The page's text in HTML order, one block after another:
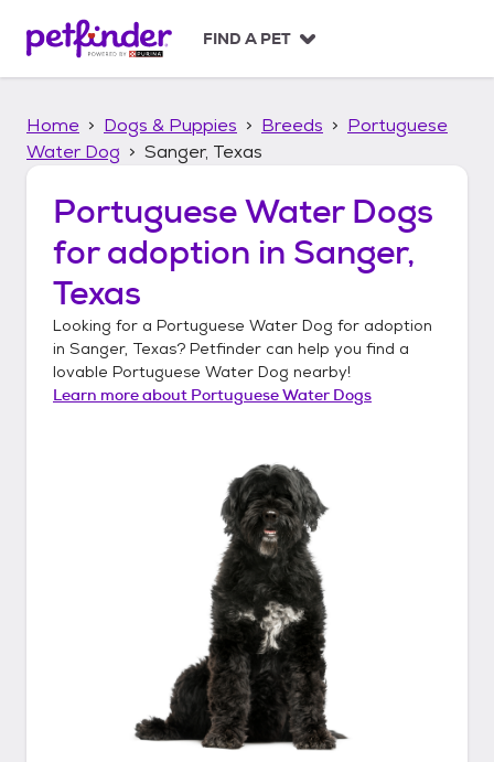
p
FIND A PET
Home Dogs & Puppies Breeds
Portuguese
Water Dog
Sanger, Texas
Portuguese Water Dogs
for adoption in Sanger,
Texas
Looking for a Portuguese Water Dog for adoption
in Sanger, Texas? Petfinder can help you find a
lovable Portuguese Water Dog nearby!
Learn more about Portuguese Water Dogs